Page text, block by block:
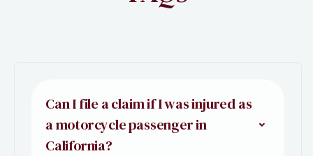
Can I file a claim if I was injured as
a motorcycle passenger in
California?